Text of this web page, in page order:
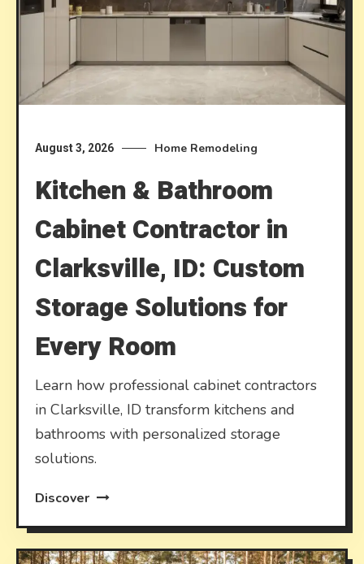
August 3, 2026 Home Remodeling
Kitchen & Bathroom
Cabinet Contractor in
Clarksville, ID: Custom
Storage Solutions for
Every Room
Learn how professional cabinet contractors
in Clarksville, ID transform kitchens and
bathrooms with personalized storage
solutions.
Discover